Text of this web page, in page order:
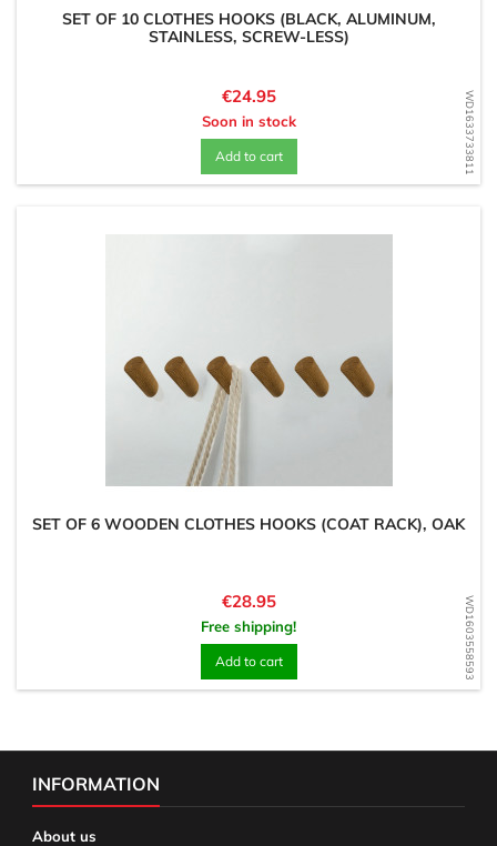
WD1633733811
SET OF 10 CLOTHES HOOKS (BLACK, ALUMINUM,
STAINLESS, SCREW-LESS)
Price
€24.95
Soon in stock
Add to cart
WD1603558593
SET OF 6 WOODEN CLOTHES HOOKS (COAT RACK), OAK
Price
€28.95
Free shipping!
Add to cart
INFORMATION
About us